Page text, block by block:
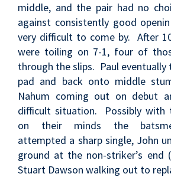
middle, and the pair had no
against consistently good
very difficult to come by. After
were toiling on 7-1, four of
through the slips. Paul eventually
pad and back onto middle
Nahum coming out on debut
difficult situation. Possibly with
on their minds the
attempted a sharp single, John
ground at the non-striker’s end
Stuart Dawson walking out to